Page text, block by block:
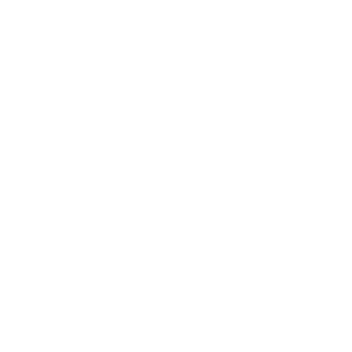
of sophistication and understated luxury. This attire is